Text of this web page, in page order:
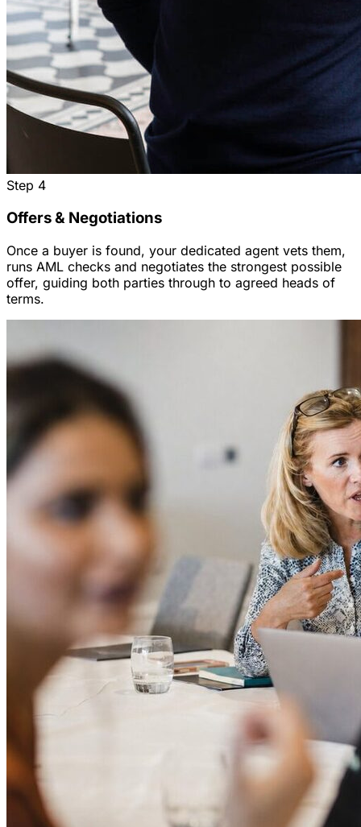
Step 4
Offers & Negotiations
Once a buyer is found, your dedicated agent vets them,
runs AML checks and negotiates the strongest possible
offer, guiding both parties through to agreed heads of
terms.